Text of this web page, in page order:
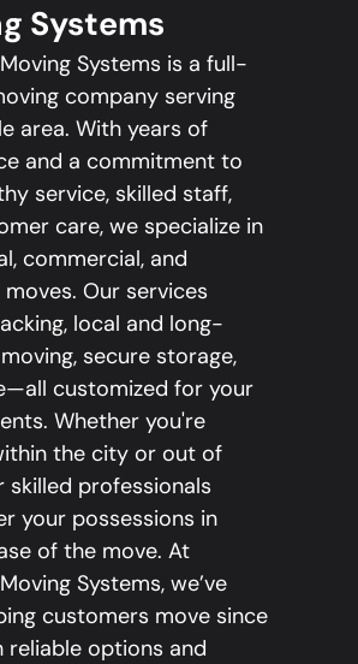
Systems
Systems is a full-
company serving
area. With years of
and a commitment to
service, skilled staff,
care, we specialize in
commercial, and
Our services
local and long-
secure storage,
customized for your
Whether you're
the city or out of
skilled professionals
your possessions in
of the move. At
Systems, we’ve
customers move since
reliable options and